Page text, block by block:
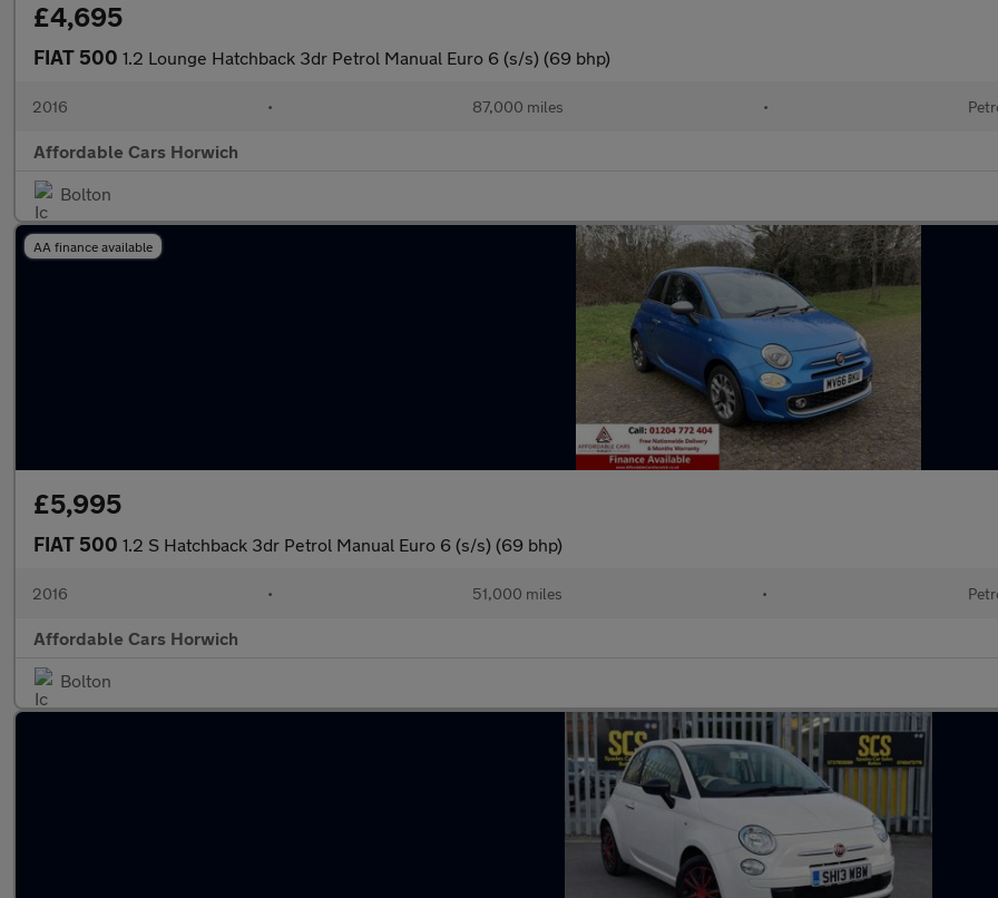
£4,695
FIAT 500 1.2 Lounge Hatchback 3dr Petrol Manual Euro 6 (s/s) (69 bhp)
2016 • 87,000 miles •
Affordable Cars Horwich
Bolton
AA finance available
£5,995
FIAT 500 1.2 S Hatchback 3dr Petrol Manual Euro 6 (s/s) (69 bhp)
2016 • 51,000 miles •
Affordable Cars Horwich
Bolton